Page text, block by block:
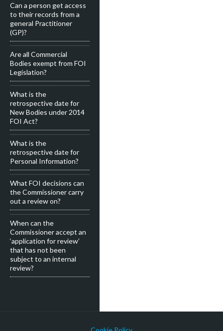
Can a person get access
to their records from a
general Practitioner
(GP)?
Are all Commercial
Bodies exempt from FOI
Legislation?
What is the
retrospective date for
New Bodies under 2014
FOI Act?
What is the
retrospective date for
Personal Information?
What FOI decisions can
the Commissioner carry
out a review on?
When can the
Commissioner accept an
‘application for review’
that has not been
subject to an internal
review?